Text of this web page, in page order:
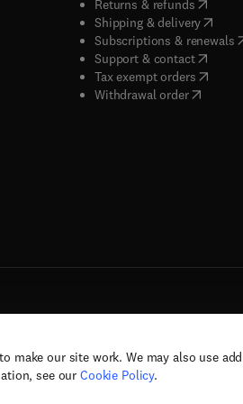
make our site work. We may also use
see our Cookie Policy.
Returns & refunds
Shipping & delivery(opens
Subscriptions & renewals(
Support & contact( opens
Tax exempt orders( opens
Withdrawal order
© 2026 Elsevier, its licensors, and